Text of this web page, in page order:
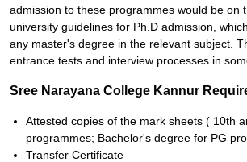
admission to these programmes would be on
university guidelines for Ph.D admission,
any master's degree in the relevant subject.
entrance tests and interview processes in
Sree Narayana College Kannur
Attested copies of the mark sheets ( 10th
programmes; Bachelor's degree for PG
Transfer Certificate